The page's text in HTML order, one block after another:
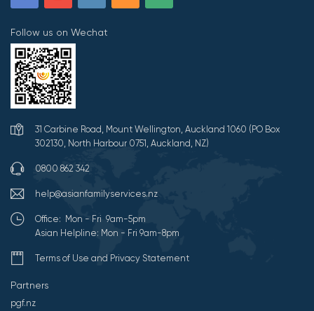
Follow us on Wechat
31 Carbine Road, Mount Wellington, Auckland 1060 (PO Box
302130, North Harbour 0751, Auckland, NZ)
0800 862 342
help@asianfamilyservices.nz
Office: Mon - Fri 9am-5pm
Asian Helpline: Mon - Fri 9am-8pm
Terms of Use and Privacy Statement
Partners
pgf.nz